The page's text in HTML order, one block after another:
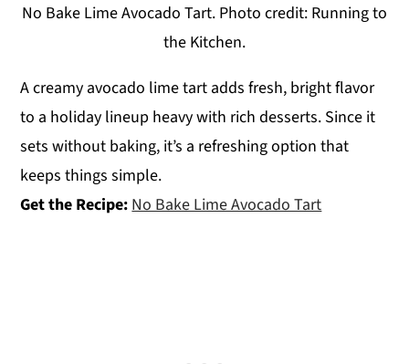
No Bake Lime Avocado Tart. Photo credit: Running to
the Kitchen.
A creamy avocado lime tart adds fresh, bright flavor
to a holiday lineup heavy with rich desserts. Since it
sets without baking, it’s a refreshing option that
keeps things simple.
Get the Recipe: No Bake Lime Avocado Tart